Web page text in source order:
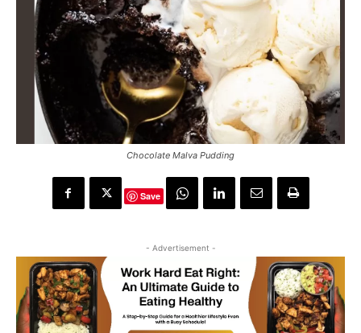
Chocolate Malva Pudding
Save
- Advertisement -